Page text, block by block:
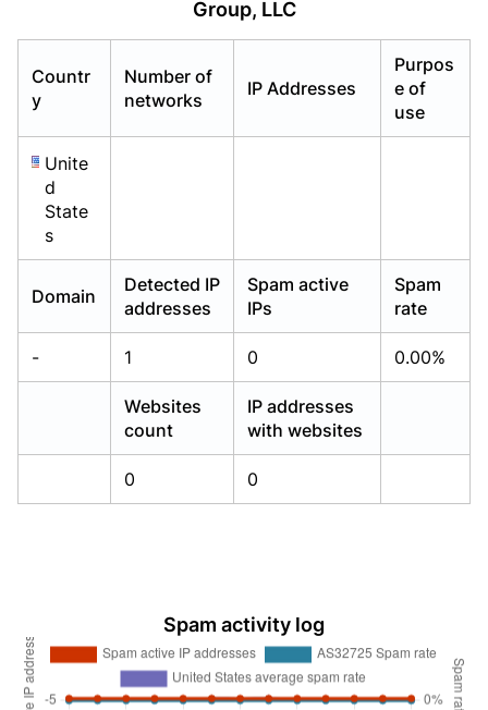
Group, LLC
Countr
y
Number of
networks
IP Addresses
Purpos
e of
use
Unite
d
State
s
Domain
Detected IP
addresses
Spam active
IPs
Spam
rate
- 1 0 0.00%
Websites
count
IP addresses
with websites
0 0
Spam activity log
Already have an account?Login
Already have an account?Login